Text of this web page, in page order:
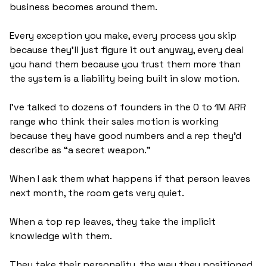
business becomes around them.
Every exception you make, every process you skip
because they'll just figure it out anyway, every deal
you hand them because you trust them more than
the system is a liability being built in slow motion.
I've talked to dozens of founders in the 0 to 1M ARR
range who think their sales motion is working
because they have good numbers and a rep they'd
describe as “a secret weapon.”
When I ask them what happens if that person leaves
next month, the room gets very quiet.
When a top rep leaves, they take the implicit
knowledge with them.